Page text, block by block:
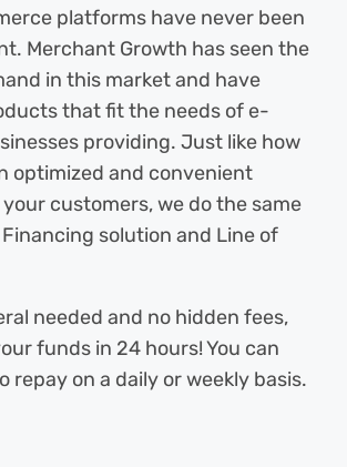
platforms have never been
Merchant Growth has seen the
in this market and have
that fit the needs of e-
providing. Just like how
optimized and convenient
customers, we do the same
solution and Line of
needed and no hidden fees,
funds in 24 hours! You can
repay on a daily or weekly basis.